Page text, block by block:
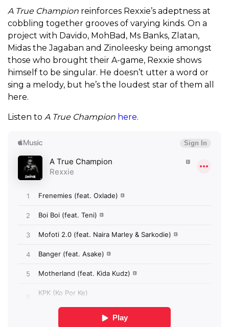
A True Champion reinforces Rexxie’s adeptness at
cobbling together grooves of varying kinds. On a
project with Davido, MohBad, Ms Banks, Zlatan,
Midas the Jagaban and Zinoleesky being amongst
those who brought their A-game, Rexxie shows
himself to be singular. He doesn’t utter a word or
sing a melody, but he’s the loudest star of them all
here.
Listen to A True Champion here.